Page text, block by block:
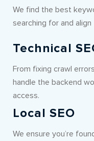
We find the best
searching for and
Technical
From fixing crawl
handle the backend
access.
Local SEO
We ensure you’re